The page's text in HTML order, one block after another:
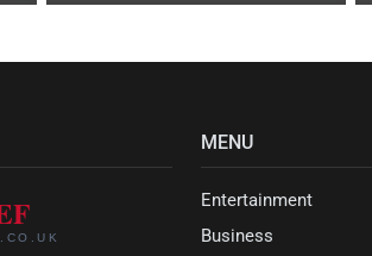
MENU
Entertainment
Business